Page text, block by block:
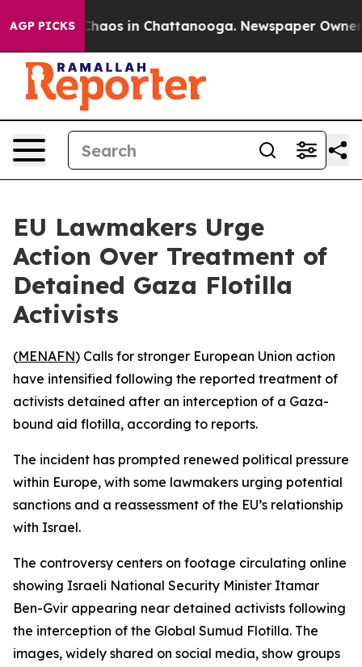
AGP PICKSChaos in Chattanooga. Newspaper Owner
EU Lawmakers Urge
Action Over Treatment of
Detained Gaza Flotilla
Activists
(MENAFN) Calls for stronger European Union action
have intensified following the reported treatment of
activists detained after an interception of a Gaza-
bound aid flotilla, according to reports.
The incident has prompted renewed political pressure
within Europe, with some lawmakers urging potential
sanctions and a reassessment of the EU’s relationship
with Israel.
The controversy centers on footage circulating online
showing Israeli National Security Minister Itamar
Ben-Gvir appearing near detained activists following
the interception of the Global Sumud Flotilla. The
images, widely shared on social media, show groups